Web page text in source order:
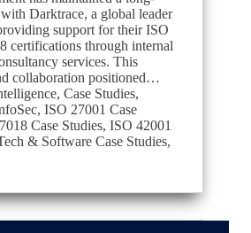
Darktrace, a global leader
support for their ISO
certifications through internal
services. This
collaboration positioned…
, Case Studies,
, ISO 27001 Case
Case Studies, ISO 42001
& Software Case Studies,